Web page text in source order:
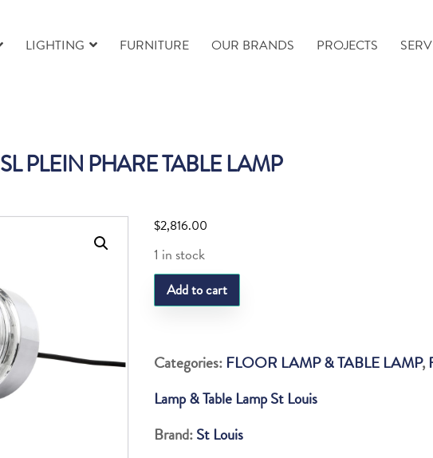
LIGHTING FURNITURE OUR BRANDS PROJECTS
SL PLEIN PHARE TABLE LAMP
$2,816.00
1 in stock
SL
PLEIN
TABLE
LAMP
quantity
Add to cart
Categories: FLOOR LAMP & TABLE LAMP,
Lamp & Table Lamp St Louis
Brand:St Louis